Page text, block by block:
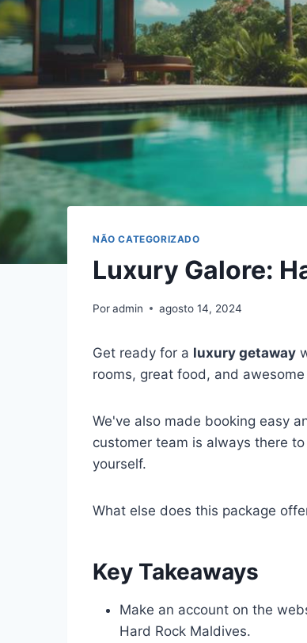
NÃO CATEGORIZADO
Luxury Galore:
Poradmin agosto 14, 2024
Get ready for a luxury getaway
rooms, great food, and
We've also made booking easy
customer team is always there
yourself.
What else does this package
Key Takeaways
Make an account on the
Hard Rock Maldives.